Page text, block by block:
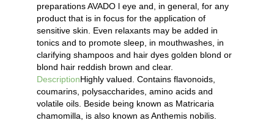
preparations AVADO l eye and, in general, for any
product that is in focus for the application of
sensitive skin. Even relaxants may be added in
tonics and to promote sleep, in mouthwashes, in
clarifying shampoos and hair dyes golden blond or
blond hair reddish brown and clear.
DescriptionHighly valued. Contains flavonoids,
coumarins, polysaccharides, amino acids and
volatile oils. Beside being known as Matricaria
chamomilla, is also known as Anthemis nobilis.